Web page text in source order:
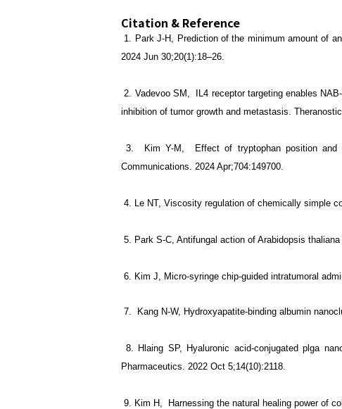
Citation & Reference
1. Park J-H, Prediction of the minimum amount of
2024 Jun 30;20(1):18–26.
2. Vadevoo SM, IL4 receptor targeting enables
inhibition of tumor growth and metastasis.
3. Kim Y-M, Effect of tryptophan position and
Communications. 2024 Apr;704:149700.
4. Le NT, Viscosity regulation of chemically simple
5. Park S-C, Antifungal action of Arabidopsis
6. Kim J, Micro-syringe chip-guided intratumoral
7. Kang N-W, Hydroxyapatite-binding albumin
8. Hlaing SP, Hyaluronic acid-conjugated plga
Pharmaceutics. 2022 Oct 5;14(10):2118.
9. Kim H, Harnessing the natural healing power of